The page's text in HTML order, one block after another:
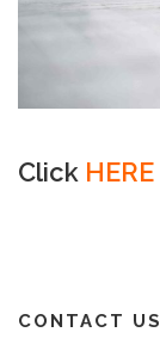
Click HERE
CONTACT US